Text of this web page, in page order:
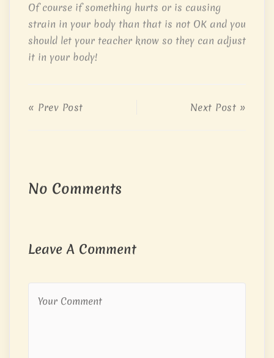
Of course if something hurts or is causing
strain in your body than that is not OK and you
should let your teacher know so they can adjust
it in your body!
« Prev Post Next Post »
No Comments
Leave A Comment